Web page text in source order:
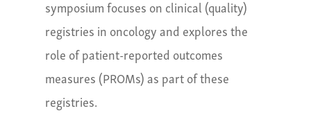
symposium focuses on clinical (quality)
registries in oncology and explores the
role of patient-reported outcomes
measures (PROMs) as part of these
registries.